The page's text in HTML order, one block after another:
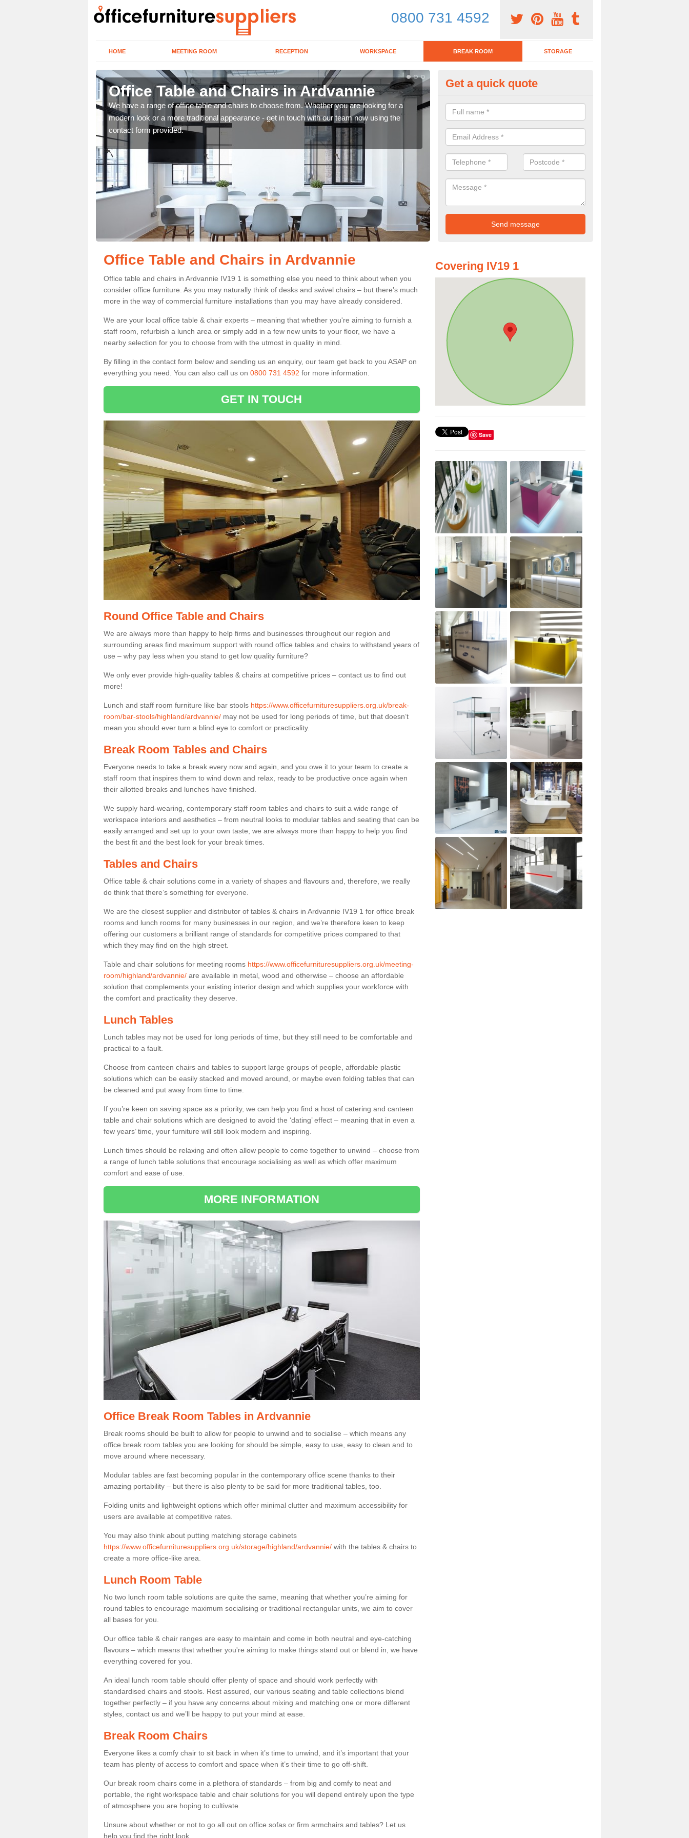
0800 731 4592
HOME MEETING ROOM RECEPTION WORKSPACE BREAK ROOM STORAGE
Office Table and Chairs in Ardvannie
We have a range of office table and chairs to choose from. Whether you are looking for a
modern look or a more traditional appearance - get in touch with our team now using the
contact form provided.
Break Room Furniture in
If you are looking for a range of break room furniture, please complete
for details on the prices and designs available.
Get a quick quote
Office Table and Chairs in Ardvannie
Office table and chairs in Ardvannie IV19 1 is something else you need to think about when you
consider office furniture. As you may naturally think of desks and swivel chairs – but there’s much
more in the way of commercial furniture installations than you may have already considered.
We are your local office table & chair experts – meaning that whether you're aiming to furnish a
staff room, refurbish a lunch area or simply add in a few new units to your floor, we have a
nearby selection for you to choose from with the utmost in quality in mind.
By filling in the contact form below and sending us an enquiry, our team get back to you ASAP on
everything you need. You can also call us on 0800 731 4592 for more information.
GET IN TOUCH
Round Office Table and Chairs
We are always more than happy to help firms and businesses throughout our region and
surrounding areas find maximum support with round office tables and chairs to withstand years of
use – why pay less when you stand to get low quality furniture?
We only ever provide high-quality tables & chairs at competitive prices – contact us to find out
more!
Lunch and staff room furniture like bar stools https://www.officefurnituresuppliers.org.uk/break-
room/bar-stools/highland/ardvannie/ may not be used for long periods of time, but that doesn’t
mean you should ever turn a blind eye to comfort or practicality.
Break Room Tables and Chairs
Everyone needs to take a break every now and again, and you owe it to your team to create a
staff room that inspires them to wind down and relax, ready to be productive once again when
their allotted breaks and lunches have finished.
We supply hard-wearing, contemporary staff room tables and chairs to suit a wide range of
workspace interiors and aesthetics – from neutral looks to modular tables and seating that can be
easily arranged and set up to your own taste, we are always more than happy to help you find
the best fit and the best look for your break times.
Tables and Chairs
Office table & chair solutions come in a variety of shapes and flavours and, therefore, we really
do think that there’s something for everyone.
We are the closest supplier and distributor of tables & chairs in Ardvannie IV19 1 for office break
rooms and lunch rooms for many businesses in our region, and we’re therefore keen to keep
offering our customers a brilliant range of standards for competitive prices compared to that
which they may find on the high street.
Table and chair solutions for meeting rooms https://www.officefurnituresuppliers.org.uk/meeting-
room/highland/ardvannie/ are available in metal, wood and otherwise – choose an affordable
solution that complements your existing interior design and which supplies your workforce with
the comfort and practicality they deserve.
Lunch Tables
Lunch tables may not be used for long periods of time, but they still need to be comfortable and
practical to a fault.
Choose from canteen chairs and tables to support large groups of people, affordable plastic
solutions which can be easily stacked and moved around, or maybe even folding tables that can
be cleaned and put away from time to time.
If you’re keen on saving space as a priority, we can help you find a host of catering and canteen
table and chair solutions which are designed to avoid the ‘dating’ effect – meaning that in even a
few years’ time, your furniture will still look modern and inspiring.
Lunch times should be relaxing and often allow people to come together to unwind – choose from
a range of lunch table solutions that encourage socialising as well as which offer maximum
comfort and ease of use.
MORE INFORMATION
Office Break Room Tables in Ardvannie
Break rooms should be built to allow for people to unwind and to socialise – which means any
office break room tables you are looking for should be simple, easy to use, easy to clean and to
move around where necessary.
Modular tables are fast becoming popular in the contemporary office scene thanks to their
amazing portability – but there is also plenty to be said for more traditional tables, too.
Folding units and lightweight options which offer minimal clutter and maximum accessibility for
users are available at competitive rates.
You may also think about putting matching storage cabinets
https://www.officefurnituresuppliers.org.uk/storage/highland/ardvannie/ with the tables & chairs to
create a more office-like area.
Lunch Room Table
No two lunch room table solutions are quite the same, meaning that whether you’re aiming for
round tables to encourage maximum socialising or traditional rectangular units, we aim to cover
all bases for you.
Our office table & chair ranges are easy to maintain and come in both neutral and eye-catching
flavours – which means that whether you're aiming to make things stand out or blend in, we have
everything covered for you.
An ideal lunch room table should offer plenty of space and should work perfectly with
standardised chairs and stools. Rest assured, our various seating and table collections blend
together perfectly – if you have any concerns about mixing and matching one or more different
styles, contact us and we’ll be happy to put your mind at ease.
Break Room Chairs
Everyone likes a comfy chair to sit back in when it’s time to unwind, and it’s important that your
team has plenty of access to comfort and space when it’s their time to go off-shift.
Our break room chairs come in a plethora of standards – from big and comfy to neat and
portable, the right workspace table and chair solutions for you will depend entirely upon the type
of atmosphere you are hoping to cultivate.
Unsure about whether or not to go all out on office sofas or firm armchairs and tables? Let us
help you find the right look.
Covering IV19 1
Save